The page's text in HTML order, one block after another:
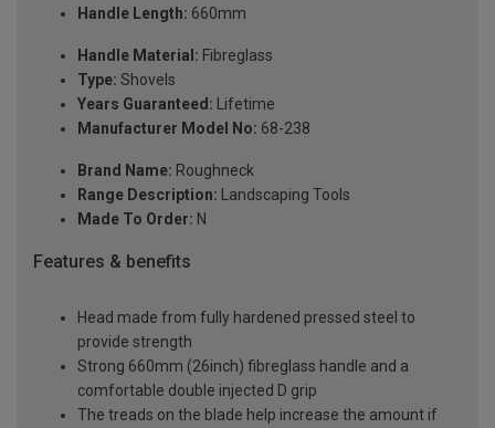
Handle Length: 660mm
Handle Material: Fibreglass
Type: Shovels
Years Guaranteed: Lifetime
Manufacturer Model No: 68-238
Brand Name: Roughneck
Range Description: Landscaping Tools
Made To Order: N
Features & benefits
Head made from fully hardened pressed steel to
provide strength
Strong 660mm (26inch) fibreglass handle and a
comfortable double injected D grip
The treads on the blade help increase the amount if